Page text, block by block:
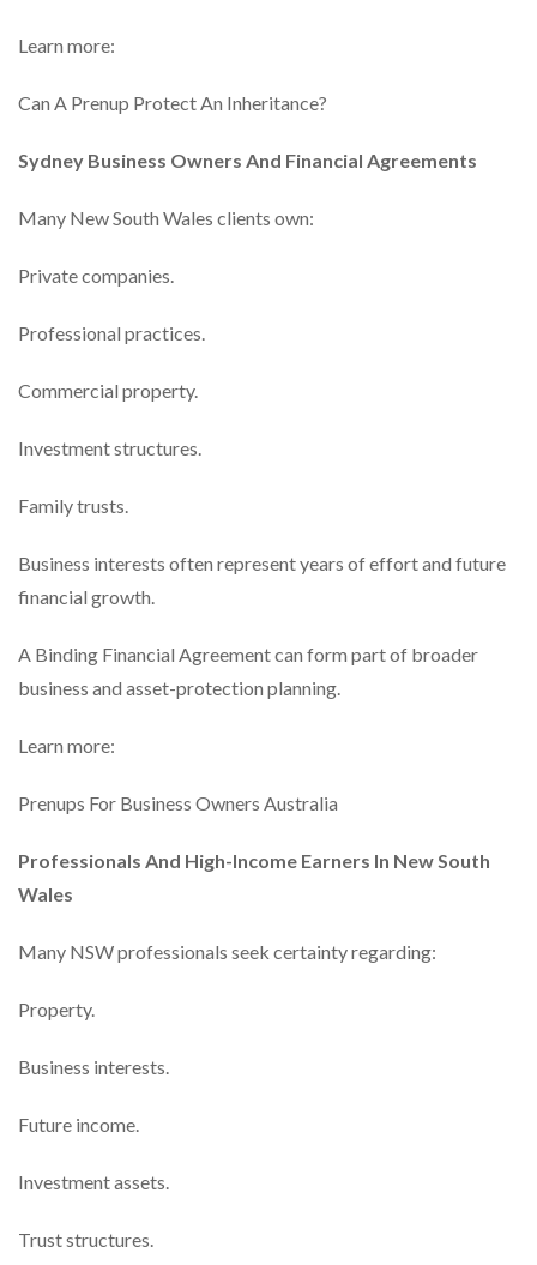
Learn more:
Can A Prenup Protect An Inheritance?
Sydney Business Owners And Financial Agreements
Many New South Wales clients own:
Private companies.
Professional practices.
Commercial property.
Investment structures.
Family trusts.
Business interests often represent years of effort and future
financial growth.
A Binding Financial Agreement can form part of broader
business and asset-protection planning.
Learn more:
Prenups For Business Owners Australia
Professionals And High-Income Earners In New South
Wales
Many NSW professionals seek certainty regarding:
Property.
Business interests.
Future income.
Investment assets.
Trust structures.